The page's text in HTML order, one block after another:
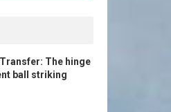
The hinge
ball striking